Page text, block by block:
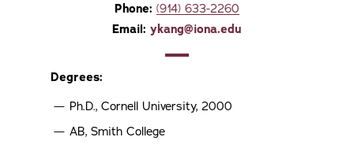
Phone: (914) 633-2260
Email: ykang@iona.edu
Degrees:
Ph.D., Cornell University, 2000
AB, Smith College